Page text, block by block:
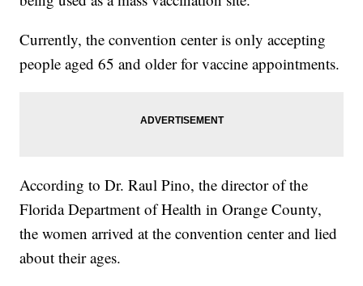
Currently, the convention center is only accepting
people aged 65 and older for vaccine appointments.
According to Dr. Raul Pino, the director of the
Florida Department of Health in Orange County,
the women arrived at the convention center and lied
about their ages.